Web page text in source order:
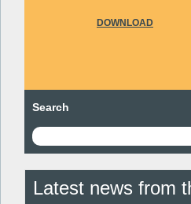
DOWNLOAD
Search
Latest news from